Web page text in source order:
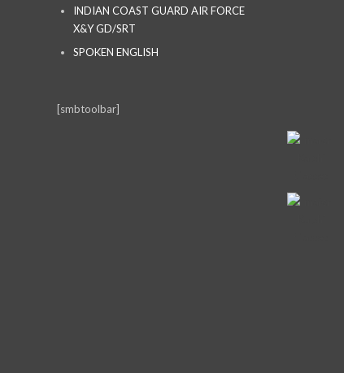
INDIAN COAST GUARD AIR FORCE
X&Y GD/SRT
SPOKEN ENGLISH
[smbtoolbar]